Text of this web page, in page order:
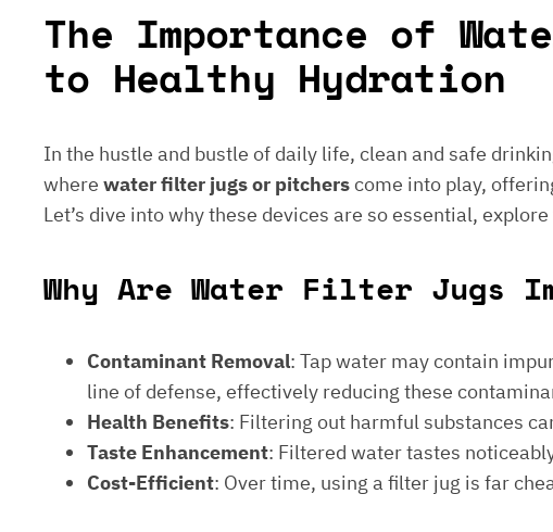
The Importance of
to Healthy Hydration
In the hustle and bustle of daily life, clean and safe
where water filter jugs or pitcherscome into play,
Let’s dive into why these devices are so essential,
Why Are Water Filter Jugs
Contaminant Removal: Tap water may contain
line of defense, effectively reducing these
Health Benefits: Filtering out harmful substances
Taste Enhancement: Filtered water tastes
Cost-Efficient: Over time, using a filter jug is far